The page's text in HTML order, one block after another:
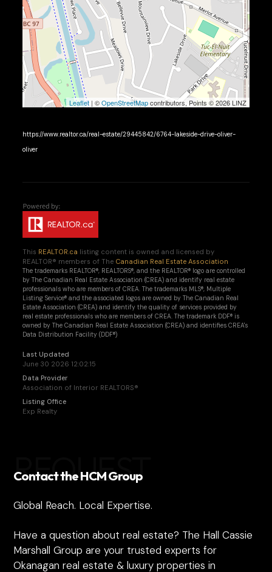
Leaflet| ©OpenStreetMapcontributors, Points © 2026 LINZ
https://www.realtor.ca/real-estate/29445842/6764-lakeside-drive-oliver-
oliver
This REALTOR.ca listing content is owned and licensed by
REALTOR® members of The Canadian Real Estate Association
The trademarks REALTOR®, REALTORS®, and the REALTOR® logo are controlled
by The Canadian Real Estate Association (CREA) and identify real estate
professionals who are members of CREA. The trademarks MLS®, Multiple
Listing Service® and the associated logos are owned by The Canadian Real
Estate Association (CREA) and identify the quality of services provided by
real estate professionals who are members of CREA. The trademark DDF® is
owned by The Canadian Real Estate Association (CREA) and identifies CREA's
Data Distribution Facility (DDF®)
Last Updated
June 30 2026 12:02:15
Data Provider
Association of Interior REALTORS®
Listing Office
Exp Realty
REQUEST
Contact the HCM Group
Global Reach. Local Expertise.
Have a question about real estate? The Hall Cassie
Marshall Group are your trusted experts for
Okanagan real estate & luxury properties in